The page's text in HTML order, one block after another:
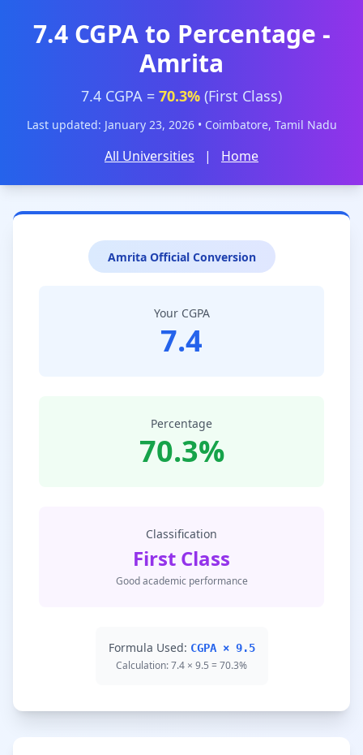
7.4 CGPA to Percentage -
Amrita
7.4 CGPA = 70.3% (First Class)
Last updated: January 23, 2026 • Coimbatore, Tamil Nadu
All Universities | Home
Amrita Official Conversion
Your CGPA
7.4
Percentage
70.3%
Classification
First Class
Good academic performance
Formula Used: CGPA × 9.5
Calculation: 7.4 × 9.5 = 70.3%